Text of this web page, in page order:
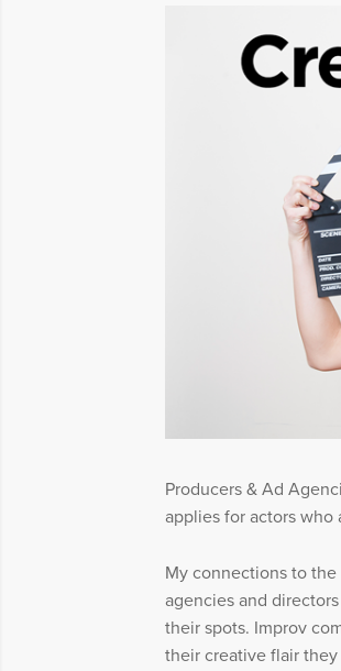
Producers & Ad
applies for actors who
My connections to
agencies and
their spots. Improv
their creative flair